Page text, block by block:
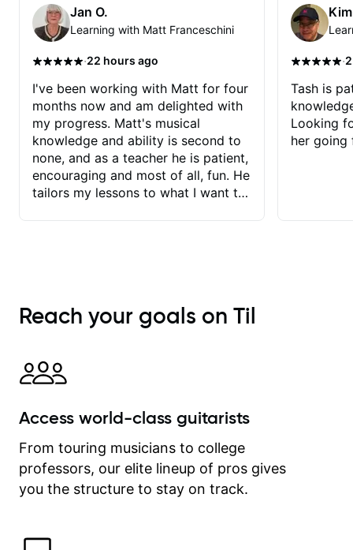
Jan O.
Learning with Matt Franceschini
·22 hours ago
I've been working with Matt for four
months now and am delighted with
my progress. Matt's musical
knowledge and ability is second to
none, and as a teacher he is patient,
encouraging and most of all, fun. He
tailors my lessons to what I want to
immediately available to view after
each one - I therefore don't need to
explanatory notes are sent
separately for me to file/print and I
between lessons and get a prompt
on my account with til.co, so I can
revisit and review lessons at any
time.
·
Tash is
Looking
her going
Reach your goals on Til
Access world-class guitarists
From touring musicians to college
professors, our elite lineup of pros gives
you the structure to stay on track.